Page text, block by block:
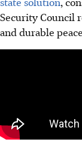
Security Council
and durable